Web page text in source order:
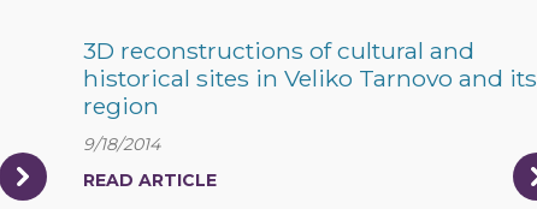
3D reconstructions of cultural and
historical sites in Veliko Tarnovo and its
region
9/18/2014
READ ARTICLE